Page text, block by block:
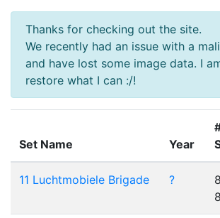
Thanks for checking out the site.
We recently had an issue with a
and have lost some image data. I
restore what I can :/!
Set Name Year
11 Luchtmobiele Brigade ?